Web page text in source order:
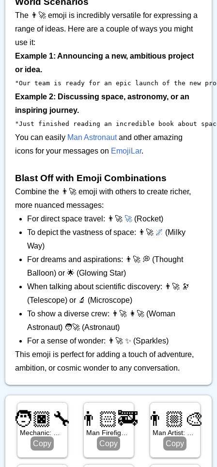
The 👨‍🚀 emoji is incredibly versatile for expressing a
range of ideas. Here are a couple of ways you might
use it:
Example 1: Announcing a new, ambitious project
or idea.
"Our team is ready for an epic launch of the new
Example 2: Discussing space, astronomy, or an
inspiring journey.
"Just finished reading an incredible book about
You can easily Man Astronautand other amazing
icons for your messages on EmojiLar.
Blast Off with Emoji Combinations
Combine the 👨‍🚀 emoji with others to create richer,
more nuanced messages:
For direct space travel: 👨‍🚀 🚀 (Rocket)
To depict the vastness of space: 👨‍🚀 🌌 (Milky
Way)
For dreams and aspirations: 👨‍🚀 💭 (Thought
Balloon) or 🌟 (Glowing Star)
When talking about scientific discovery: 👨‍🚀 🔭
(Telescope) or 🔬 (Microscope)
To show a diverse crew: 👨‍🚀 👩‍🚀 (Woman
Astronaut) 🧑‍🚀 (Astronaut)
For a sense of wonder: 👨‍🚀 ✨ (Sparkles)
This emoji is perfect for adding a touch of adventure,
ambition, or cosmic wonder to any conversation.
🧑🏿‍🔧
Mechanic: Dark Skin Tone
Copy
👨🏻‍🚒
Man Firefighter: Light Skin Tone
Copy
👨🏼‍🎨
Man Artist: Medium Light Skin Tone
Copy